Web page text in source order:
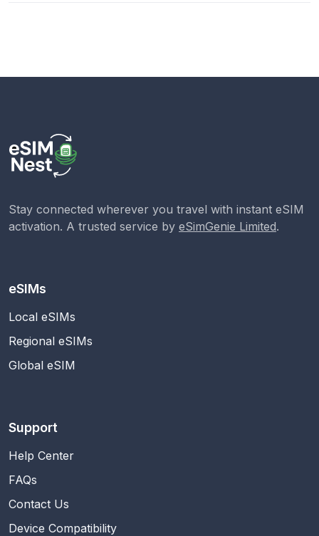
Stay connected wherever you travel with instant eSIM
activation. A trusted service by eSimGenie Limited.
eSIMs
Local eSIMs
Regional eSIMs
Global eSIM
Support
Help Center
FAQs
Contact Us
Device Compatibility